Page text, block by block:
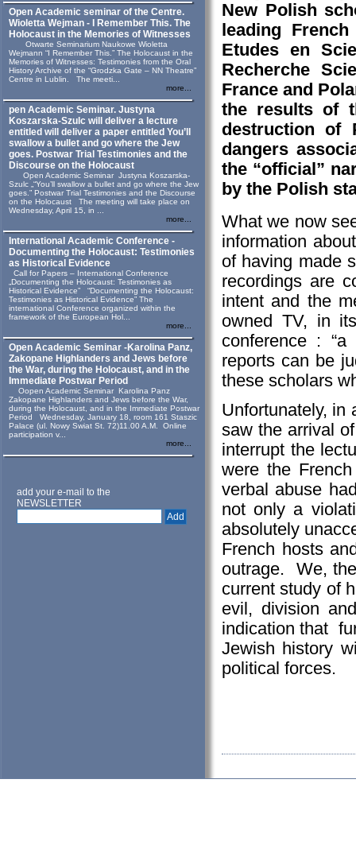
Open Academic seminar of the Centre.
Wioletta Wejman - I Remember This. The
Holocaust in the Memories of Witnesses
Otwarte Seminarium Naukowe Wioletta
Wejmann “I Remember This.” The Holocaust in the
Memories of Witnesses: Testimonies from the Oral
History Archive of the “Grodzka Gate – NN Theatre”
Centre in Lublin. The meeti...
more...
pen Academic Seminar. Justyna
Koszarska-Szulc will deliver a lecture
entitled will deliver a paper entitled You’ll
swallow a bullet and go where the Jew
goes. Postwar Trial Testimonies and the
Discourse on the Holocaust
Open Academic Seminar Justyna Koszarska-
Szulc „“You’ll swallow a bullet and go where the Jew
goes.” Postwar Trial Testimonies and the Discourse
on the Holocaust The meeting will take place on
Wednesday, April 15, in ...
more...
International Academic Conference -
Documenting the Holocaust: Testimonies
as Historical Evidence
Call for Papers – International Conference
„Documenting the Holocaust: Testimonies as
Historical Evidence” “Documenting the Holocaust:
Testimonies as Historical Evidence” The
international Conference organized within the
framework of the European Hol...
more...
Open Academic Seminar -Karolina Panz,
Zakopane Highlanders and Jews before
the War, during the Holocaust, and in the
Immediate Postwar Period
Oopen Academic Seminar Karolina Panz
Zakopane Highlanders and Jews before the War,
during the Holocaust, and in the Immediate Postwar
Period Wednesday, January 18, room 161 Staszic
Palace (ul. Nowy Swiat St. 72)11.00 A.M. Online
participation v...
more...
add your e-mail to the
NEWSLETTER
New Polish
leading
Etudes en
Recherche
France and
the results of
destruction of
dangers
the “official”
by the Polish
What we now
information
of having made
recordings are
intent and the
owned TV, in
conference :
reports can be
these scholars
Unfortunately, in
saw the arrival
interrupt the
were the
verbal abuse
not only a
absolutely
French hosts
outrage. We,
current study of
evil, division
indication that
Jewish history
political forces.